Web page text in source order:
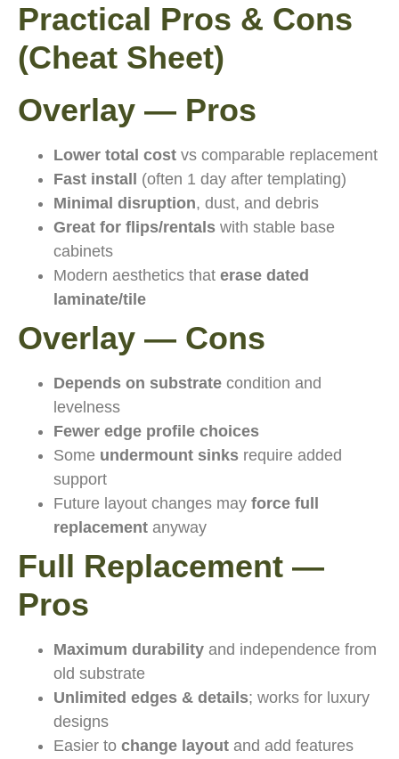
Practical Pros & Cons
(Cheat Sheet)
Overlay — Pros
Lower total cost vs comparable replacement
Fast install
(often 1 day after templating)
Minimal disruption, dust, and debris
Great for flips/rentals with stable base
cabinets
Modern aesthetics that erase dated
laminate/tile
Overlay — Cons
Depends on substrate condition and
levelness
Fewer edge profile choices
Some undermount sinks require added
support
Future layout changes may force full
replacement anyway
Full Replacement —
Pros
Maximum durability and independence from
old substrate
Unlimited edges & details; works for luxury
designs
Easier to change layout and add features